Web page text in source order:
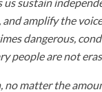
amplify the
dangerous,
people are not
matter the